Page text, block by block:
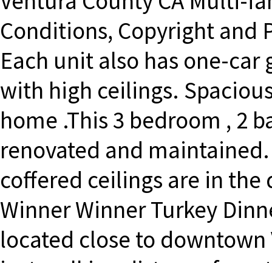
Conditions, Copyright and
Each unit also has one-
with high ceilings.
home .This 3 bedroom , 2
renovated and
coffered ceilings are in
Winner Winner Turkey
located close to